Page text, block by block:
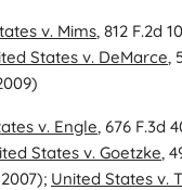
v. Mims, 812 F.2d
States v. DeMarce,
v. Engle, 676 F.3d
States v. Goetzke,
United States v.